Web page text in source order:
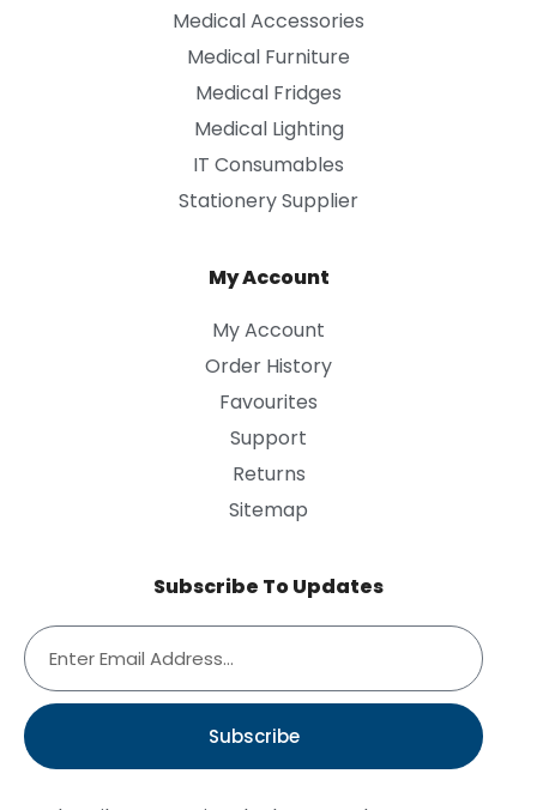
Medical Accessories
Medical Furniture
Medical Fridges
Medical Lighting
IT Consumables
Stationery Supplier
My Account
My Account
Order History
Favourites
Support
Returns
Sitemap
Subscribe To Updates
Subscribe